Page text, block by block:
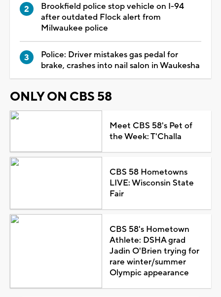
Brookfield police stop vehicle on I-94
after outdated Flock alert from
Milwaukee police
Police: Driver mistakes gas pedal for
brake, crashes into nail salon in Waukesha
ONLY ON CBS 58
Meet CBS 58's Pet of
the Week: T'Challa
CBS 58 Hometowns
LIVE: Wisconsin State
Fair
CBS 58's Hometown
Athlete: DSHA grad
Jadin O'Brien trying for
rare winter/summer
Olympic appearance